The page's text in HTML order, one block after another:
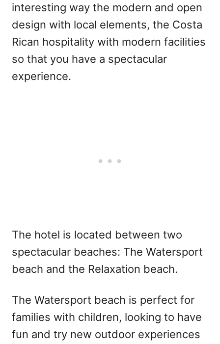
interesting way the modern and open
design with local elements, the Costa
Rican hospitality with modern facilities
so that you have a spectacular
experience.
The hotel is located between two
spectacular beaches: The Watersport
beach and the Relaxation beach.
The Watersport beach is perfect for
families with children, looking to have
fun and try new outdoor experiences